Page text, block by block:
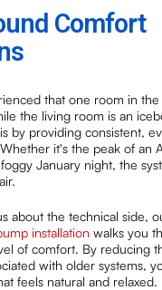
Comfort
that one room in
the living room is an
by providing consistent,
it's the peak of an
January night, the
about the technical side,
installation walks you
of comfort. By reducing
with older systems,
feels natural and relaxed.